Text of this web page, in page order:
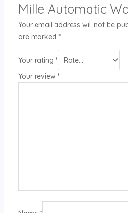
Mille Automatic
Your email address will not be
are marked *
Your rating *
Your review *